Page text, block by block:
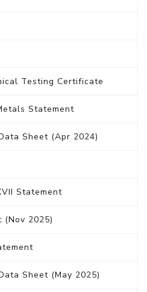
Testing Certificate
Statement
Sheet (Apr 2024)
Statement
(Nov 2025)
Sheet (May 2025)